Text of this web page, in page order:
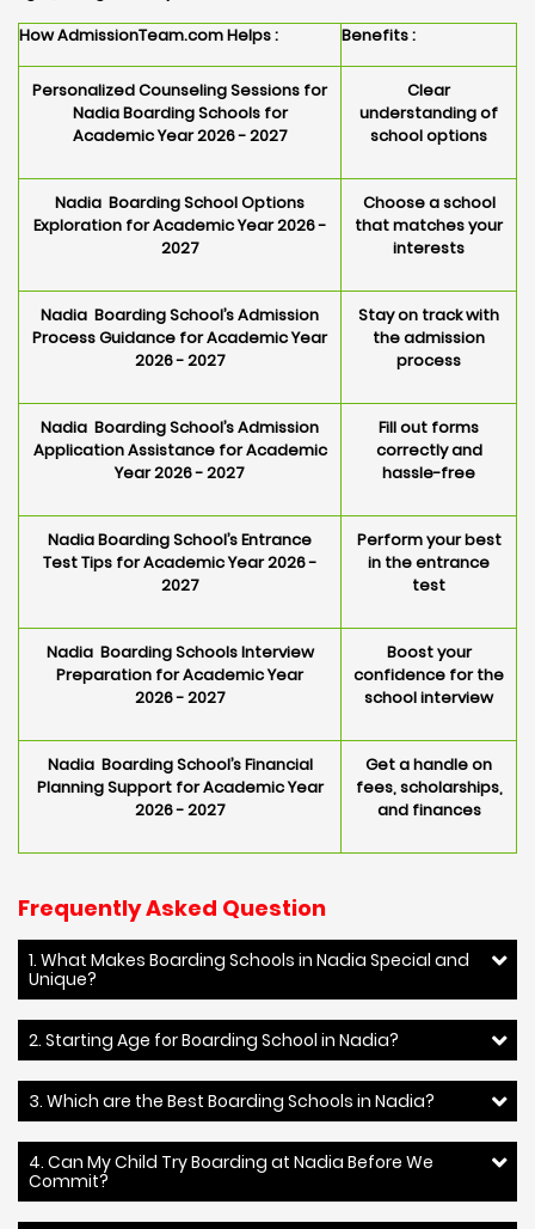
How AdmissionTeam.com Helps :
Benefits :
Personalized Counseling Sessions for
Nadia Boarding Schools for
Academic Year 2026 - 2027
Clear
understanding of
school options
Nadia Boarding School Options
Exploration for Academic Year 2026 -
2027
Choose a school
that matches your
interests
Nadia Boarding School’s Admission
Process Guidance for Academic Year
2026 - 2027
Stay on track with
the admission
process
Nadia Boarding School’s Admission
Application Assistance for Academic
Year 2026 - 2027
Fill out forms
correctly and
hassle-free
Nadia Boarding School’s Entrance
Test Tips for Academic Year 2026 -
2027
Perform your best
in the entrance
test
Nadia Boarding Schools Interview
Preparation for Academic Year
2026 - 2027
Boost your
confidence for the
school interview
Nadia Boarding School’s Financial
Planning Support for Academic Year
2026 - 2027
Get a handle on
fees, scholarships,
and finances
Frequently Asked Question
1. What Makes Boarding Schools in Nadia Special and
Unique?
2. Starting Age for Boarding School in Nadia?
3. Which are the Best Boarding Schools in Nadia?
4. Can My Child Try Boarding at Nadia Before We
Commit?